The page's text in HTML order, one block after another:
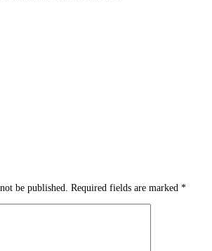
be published. Required fields are marked *